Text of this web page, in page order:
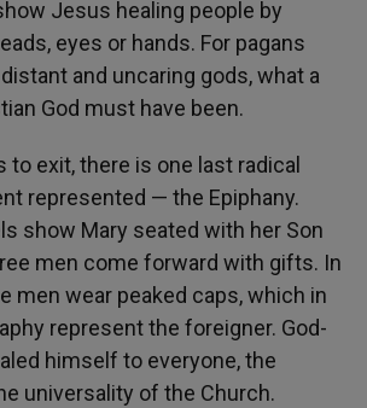
Jesus healing people by
eyes or hands. For pagans
and uncaring gods, what a
God must have been.
to exit, there is one last radical
represented — the Epiphany.
show Mary seated with her Son
men come forward with gifts. In
men wear peaked caps, which in
represent the foreigner. God-
himself to everyone, the
universality of the Church.